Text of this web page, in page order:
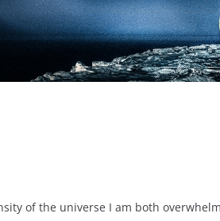
of the universe I am both